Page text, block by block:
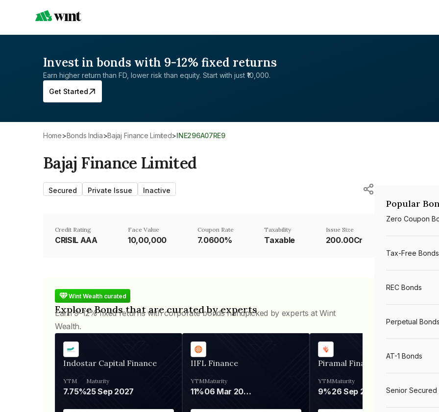
Invest in bonds with 9-12% fixed returns
Earn higher return than FD, lower risk than equity. Start with just ₹10,000.
Get Started
Home> Bonds India> Bajaj Finance Limited> INE296A07RE9
Bajaj Finance Limited
Secured Private Issue Inactive
Credit Rating
CRISIL AAA
Face Value
₹10,00,000
Coupon Rate
7.0600%
Taxability
Taxable
Issue Size
200.00Cr
Wint Wealth curated
Explore Bonds that are curated by experts
Earn 9-12% fixed returns with corporate bonds handpicked by experts at Wint
Wealth.
Indostar Capital Finance
YTM
7.75%
Maturity
25 Sep 2027
IIFL Finance
YTM
11%
Maturity
06 Mar 2028
Piramal Finance
YTM
9%
Maturity
26 Sep 2031
Popular
Zero Coupon
Tax-Free Bonds
REC Bonds
Perpetual Bonds
AT-1 Bonds
Senior Secured